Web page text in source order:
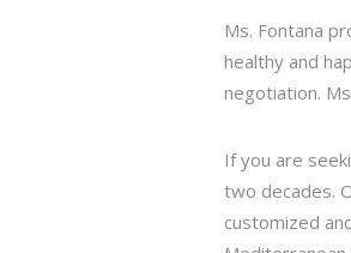
Ms. Fontana
healthy and
negotiation.
If you are
two decades.
customized